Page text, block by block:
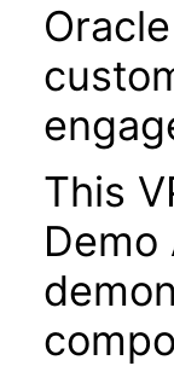
This